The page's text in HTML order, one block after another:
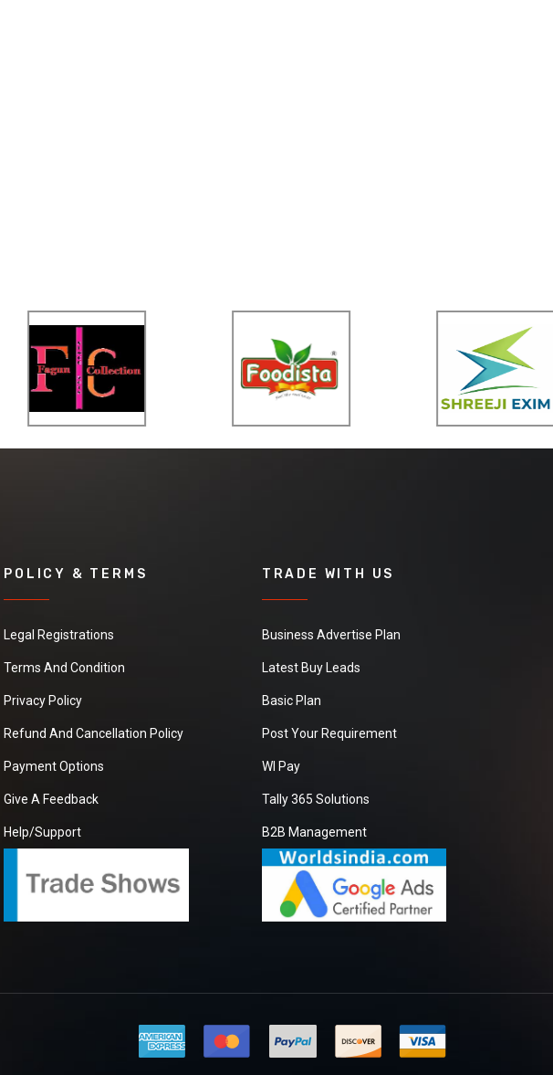
POLICY & TERMS
Legal Registrations
Terms And Condition
Privacy Policy
Refund And Cancellation Policy
Payment Options
Give A Feedback
Help/Support
TRADE WITH US
Business Advertise Plan
Latest Buy Leads
Basic Plan
Post Your Requirement
WI Pay
Tally 365 Solutions
B2B Management